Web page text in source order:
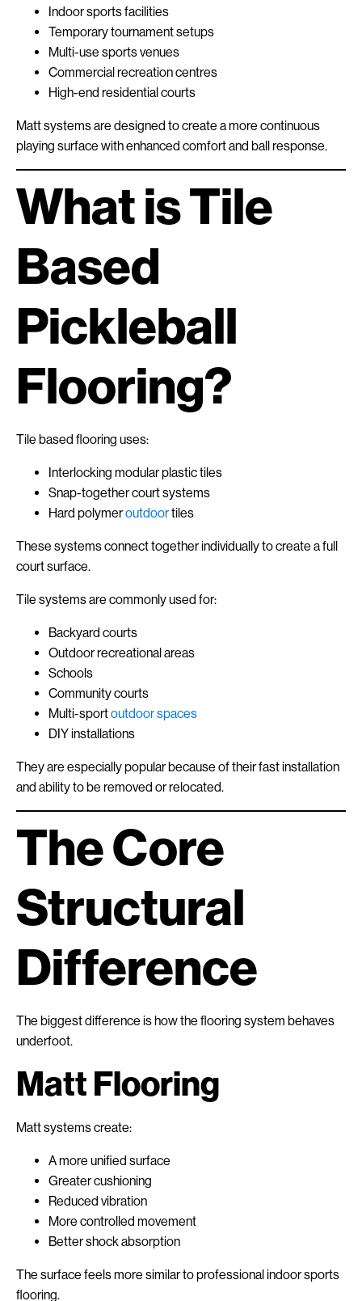
Indoor sports facilities
Temporary tournament setups
Multi-use sports venues
Commercial recreation centres
High-end residential courts
Matt systems are designed to create a more continuous
playing surface with enhanced comfort and ball response.
What is Tile
Based
Pickleball
Flooring?
Tile based flooring uses:
Interlocking modular plastic tiles
Snap-together court systems
Hard polymeroutdoortiles
These systems connect together individually to create a full
court surface.
Tile systems are commonly used for:
Backyard courts
Outdoor recreational areas
Schools
Community courts
Multi-sportoutdoor spaces
DIY installations
They are especially popular because of their fast installation
and ability to be removed or relocated.
The Core
Structural
Difference
The biggest difference is how the flooring system behaves
underfoot.
Matt Flooring
Matt systems create:
A more unified surface
Greater cushioning
Reduced vibration
More controlled movement
Better shock absorption
The surface feels more similar to professional indoor sports
flooring.